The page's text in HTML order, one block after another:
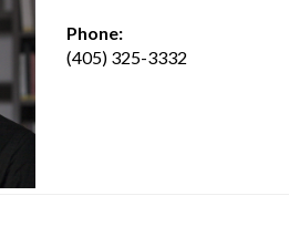
Phone:
(405) 325-3332